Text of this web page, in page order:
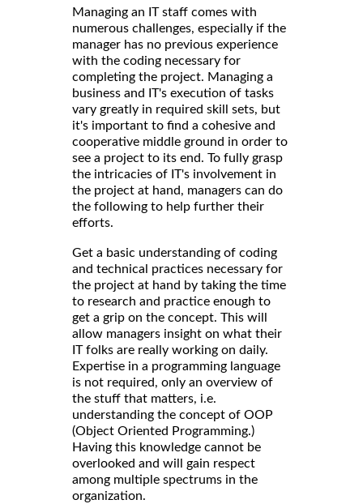
Managing an IT staff comes with
numerous challenges, especially if the
manager has no previous experience
with the coding necessary for
completing the project. Managing a
business and IT's execution of tasks
vary greatly in required skill sets, but
it's important to find a cohesive and
cooperative middle ground in order to
see a project to its end. To fully grasp
the intricacies of IT's involvement in
the project at hand, managers can do
the following to help further their
efforts.
Get a basic understanding of coding
and technical practices necessary for
the project at hand by taking the time
to research and practice enough to
get a grip on the concept. This will
allow managers insight on what their
IT folks are really working on daily.
Expertise in a programming language
is not required, only an overview of
the stuff that matters, i.e.
understanding the concept of OOP
(Object Oriented Programming.)
Having this knowledge cannot be
overlooked and will gain respect
among multiple spectrums in the
organization.